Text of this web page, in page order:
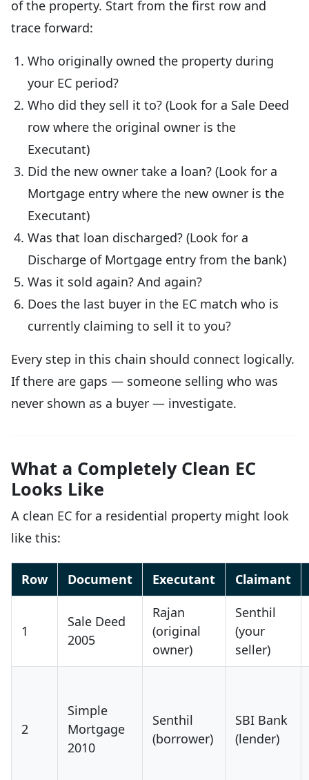
of the property. Start from the first row and
trace forward:
Who originally owned the property during
your EC period?
Who did they sell it to? (Look for a Sale Deed
row where the original owner is the
Executant)
Did the new owner take a loan? (Look for a
Mortgage entry where the new owner is the
Executant)
Was that loan discharged? (Look for a
Discharge of Mortgage entry from the bank)
Was it sold again? And again?
Does the last buyer in the EC match who is
currently claiming to sell it to you?
Every step in this chain should connect logically.
If there are gaps — someone selling who was
never shown as a buyer — investigate.
What a Completely Clean EC
Looks Like
A clean EC for a residential property might look
like this:
Row Document Executant Claimant
1
Sale Deed
2005
Rajan
(original
owner)
Senthil
(your
seller)
2
Simple
Mortgage
2010
Senthil
(borrower)
SBI Bank
(lender)